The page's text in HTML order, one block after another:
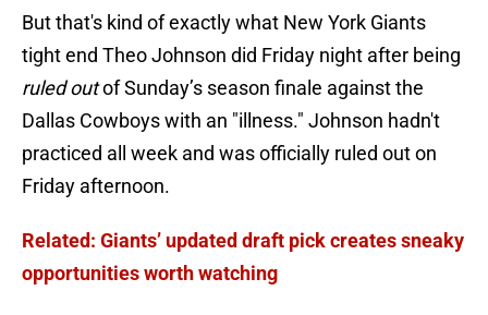
But that's kind of exactly what New York Giants
tight end Theo Johnson did Friday night after being
ruled outof Sunday’s season finale against the
Dallas Cowboys with an "illness." Johnson hadn't
practiced all week and was officially ruled out on
Friday afternoon.
Related: Giants’ updated draft pick creates sneaky
opportunities worth watching